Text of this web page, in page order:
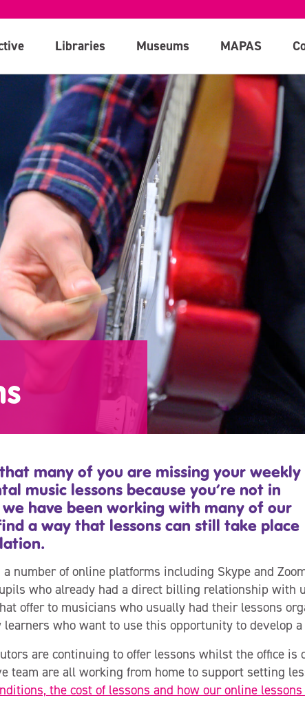
Libraries Museums MAPAS
many of you are missing your weekly
music lessons because you’re not in
we have been working with many of our
a way that lessons can still take place
number of online platforms including Skype and
who already had a direct billing relationship with
offer to musicians who usually had their lessons
learners who want to use this opportunity to develop
are continuing to offer lessons whilst the office is
team are all working from home to support setting
the cost of lessons and how our online